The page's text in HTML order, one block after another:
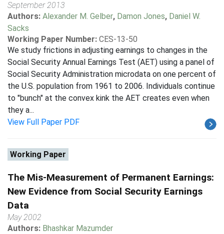
September 2013
Authors: Alexander M. Gelber, Damon Jones, Daniel W.
Sacks
Working Paper Number: CES-13-50
We study frictions in adjusting earnings to changes in the
Social Security Annual Earnings Test (AET) using a panel of
Social Security Administration microdata on one percent of
the U.S. population from 1961 to 2006. Individuals continue
to "bunch" at the convex kink the AET creates even when
they a...
View Full Paper PDF
Working Paper
The Mis-Measurement of Permanent Earnings:
New Evidence from Social Security Earnings
Data
May 2002
Authors: Bhashkar Mazumder